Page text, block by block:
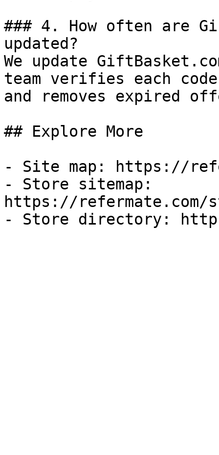
### 4. How often are
updated?
We update
team verifies each
and removes expired
## Explore More
- Site map: https://
- Store sitemap:
https://refermate.com/
- Store directory: